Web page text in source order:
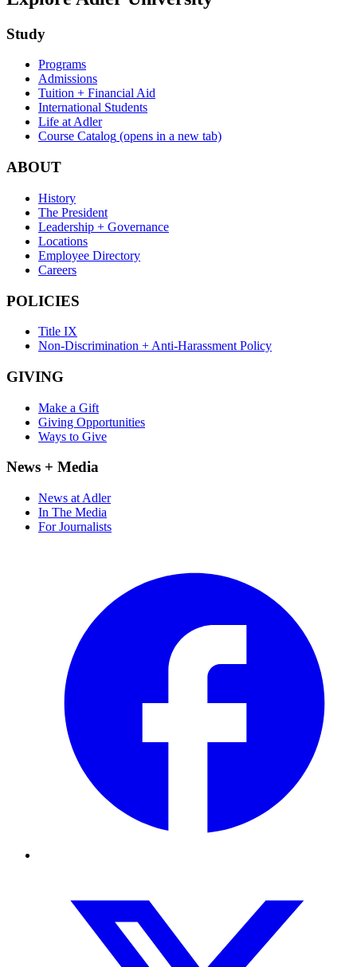
Study
Programs
Admissions
Tuition + Financial Aid
International Students
Life at Adler
Course Catalog (opens in a new tab)
ABOUT
History
The President
Leadership + Governance
Locations
Employee Directory
Careers
POLICIES
Title IX
Non-Discrimination + Anti-Harassment Policy
GIVING
Make a Gift
Giving Opportunities
Ways to Give
News + Media
News at Adler
In The Media
For Journalists